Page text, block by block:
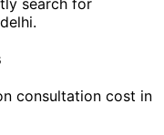
search for
delhi.
consultation cost in